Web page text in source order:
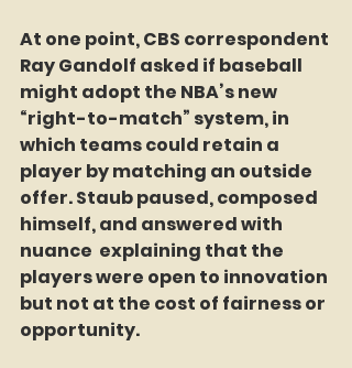
At one point, CBS correspondent
Ray Gandolf asked if baseball
might adopt the NBA’s new
“right-to-match” system, in
which teams could retain a
player by matching an outside
offer. Staub paused, composed
himself, and answered with
nuance  explaining that the
players were open to innovation
but not at the cost of fairness or
opportunity.